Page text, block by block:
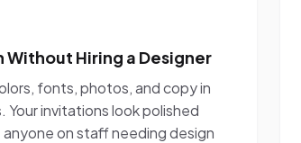
Without Hiring a Designer
fonts, photos, and copy in
Your invitations look polished
on staff needing design